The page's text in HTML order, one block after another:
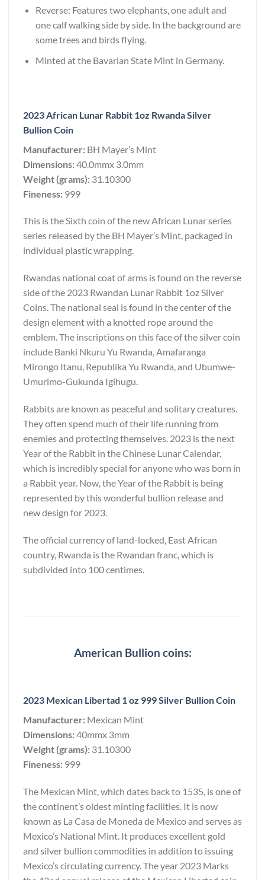
Reverse: Features two elephants, one adult and
one calf walking side by side. In the background are
some trees and birds flying.
Minted at the Bavarian State Mint in Germany.
2023 African Lunar Rabbit 1oz Rwanda Silver
Bullion Coin
Manufacturer: BH Mayer’s Mint
Dimensions:40.0mmx 3.0mm
Weight (grams): 31.10300
Fineness: 999
This is the Sixth coin of the new African Lunar series
series released by the BH Mayer’s Mint, packaged in
individual plastic wrapping.
Rwandas national coat of arms is found on the reverse
side of the 2023 Rwandan Lunar Rabbit 1oz Silver
Coins. The national seal is found in the center of the
design element with a knotted rope around the
emblem. The inscriptions on this face of the silver coin
include Banki Nkuru Yu Rwanda, Amafaranga
Mirongo Itanu, Republika Yu Rwanda, and Ubumwe-
Umurimo-Gukunda Igihugu.
Rabbits are known as peaceful and solitary creatures.
They often spend much of their life running from
enemies and protecting themselves. 2023 is the next
Year of the Rabbit in the Chinese Lunar Calendar,
which is incredibly special for anyone who was born in
a Rabbit year. Now, the Year of the Rabbit is being
represented by this wonderful bullion release and
new design for 2023.
The official currency of land-locked, East African
country, Rwanda is the Rwandan franc, which is
subdivided into 100 centimes.
American Bullion coins:
2023 Mexican Libertad 1 oz 999 Silver Bullion Coin
Manufacturer: Mexican Mint
Dimensions:40mmx 3mm
Weight (grams): 31.10300
Fineness: 999
The Mexican Mint, which dates back to 1535, is one of
the continent’s oldest minting facilities. It is now
known as La Casa de Moneda de Mexico and serves as
Mexico’s National Mint. It produces excellent gold
and silver bullion commodities in addition to issuing
Mexico’s circulating currency. The year 2023 Marks